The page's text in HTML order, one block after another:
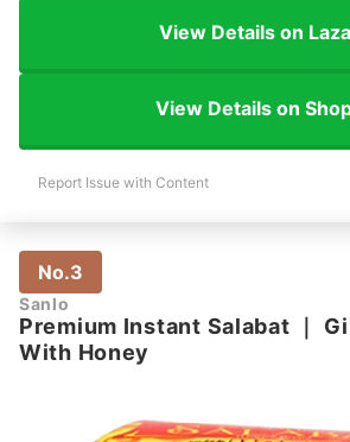
View Details on
View Details on
Report Issue with Content
No.3
Sanlo
Premium Instant Salabat ｜
With Honey